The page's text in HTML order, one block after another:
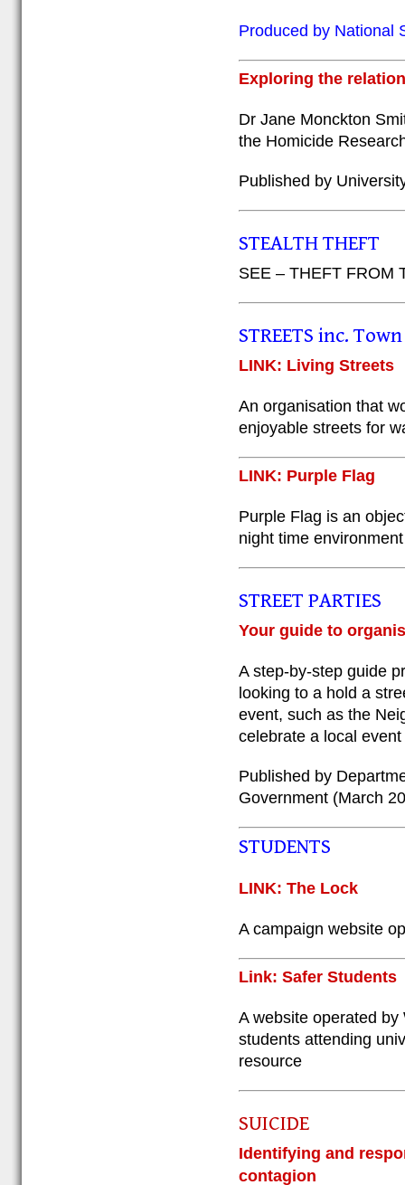
Produced by National
Exploring the
Dr Jane Monckton
the Homicide
Published by
STEALTH THEFT
SEE – THEFT FROM
STREETS inc.
LINK: Living Streets
An organisation that
enjoyable streets for
LINK: Purple Flag
Purple Flag is an
night time
STREET PARTIES
Your guide to
A step-by-step guide
looking to a hold a
event, such as the
celebrate a local
Published by
Government (March
STUDENTS
LINK: The Lock
A campaign website
Link: Safer Students
A website operated
students attending
resource
SUICIDE
Identifying and
contagion